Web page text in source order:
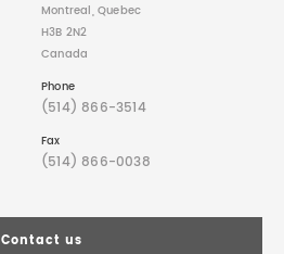
Montreal, Quebec
H3B 2N2
Canada
Phone
(514) 866-3514
Fax
(514) 866-0038
Contact us